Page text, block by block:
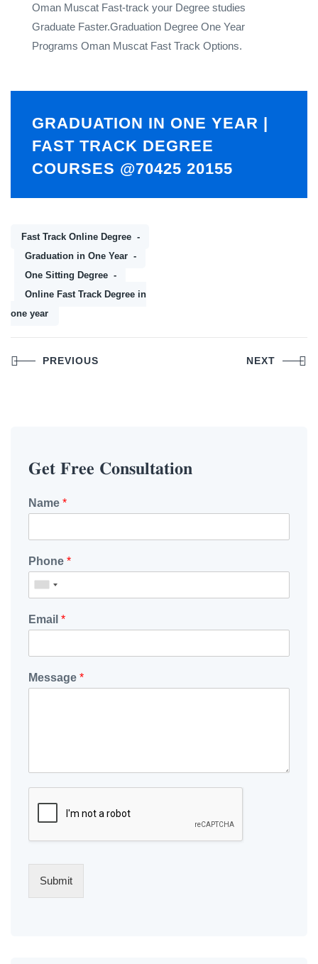
Oman Muscat Fast-track your Degree studies
Graduate Faster.Graduation Degree One Year
Programs Oman Muscat Fast Track Options.
GRADUATION IN ONE YEAR |
FAST TRACK DEGREE
COURSES @70425 20155
Fast Track Online Degree
Graduation in One Year
One Sitting Degree
Online Fast Track Degree in
one year
PostPREVIOUS NEXT
𝐆𝐞𝐭 𝐅𝐫𝐞𝐞 𝐂𝐨𝐧𝐬𝐮𝐥𝐭𝐚𝐭𝐢𝐨𝐧
Name *
Phone *
Email *
Message *
Submit